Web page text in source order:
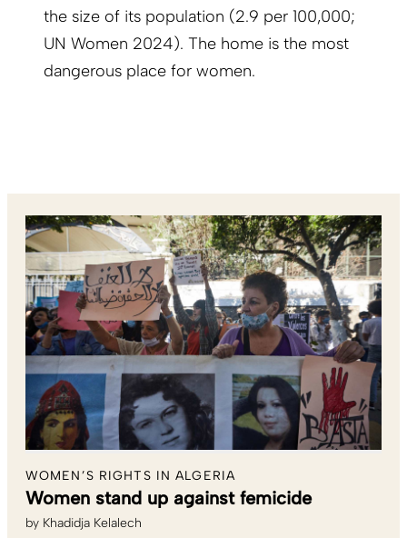
the size of its population (2.9 per 100,000;
UN Women 2024). The home is the most
dangerous place for women.
WOMEN’S RIGHTS IN ALGERIA
Women stand up against femicide
by Khadidja Kelalech